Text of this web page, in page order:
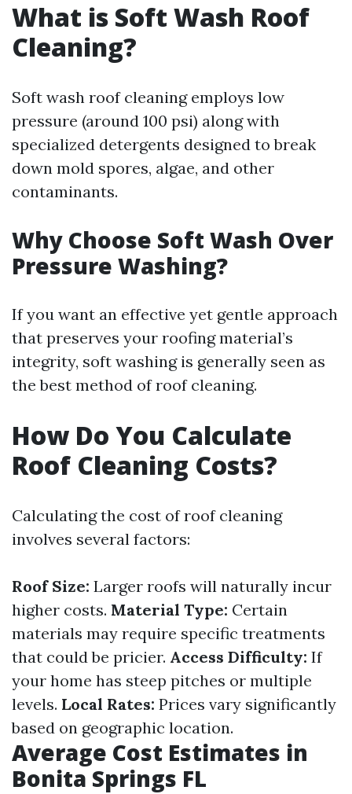
What is Soft Wash Roof
Cleaning?
Soft wash roof cleaning employs low
pressure (around 100 psi) along with
specialized detergents designed to break
down mold spores, algae, and other
contaminants.
Why Choose Soft Wash Over
Pressure Washing?
If you want an effective yet gentle approach
that preserves your roofing material’s
integrity, soft washing is generally seen as
the best method of roof cleaning.
How Do You Calculate
Roof Cleaning Costs?
Calculating the cost of roof cleaning
involves several factors:
Roof Size: Larger roofs will naturally incur
higher costs. Material Type: Certain
materials may require specific treatments
that could be pricier. Access Difficulty: If
your home has steep pitches or multiple
levels. Local Rates: Prices vary significantly
based on geographic location.
Average Cost Estimates in
Bonita Springs FL